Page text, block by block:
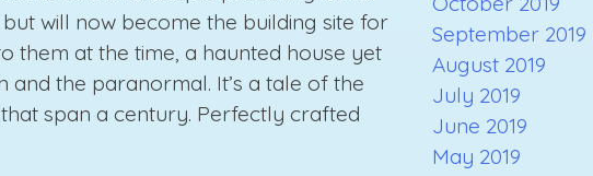
will now become the building site for
them at the time, a haunted house yet
and the paranormal. It’s a tale of the
span a century. Perfectly crafted
September 2019
August 2019
July 2019
June 2019
May 2019